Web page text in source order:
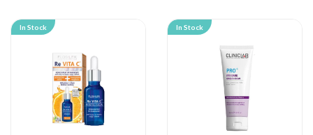
In Stock In Stock